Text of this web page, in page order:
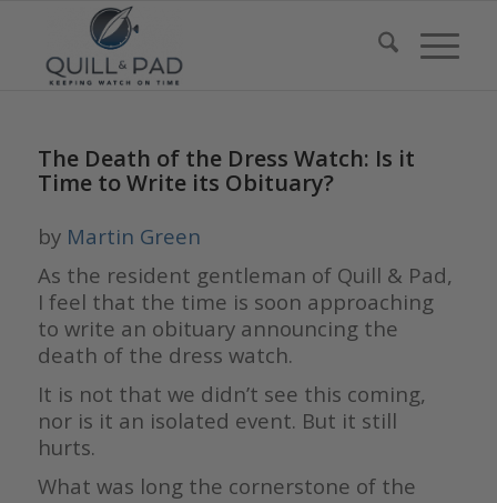
The Death of the Dress Watch: Is it
Time to Write its Obituary?
by Martin Green
As the resident gentleman of Quill & Pad,
I feel that the time is soon approaching
to write an obituary announcing the
death of the dress watch.
It is not that we didn’t see this coming,
nor is it an isolated event. But it still
hurts.
What was long the cornerstone of the